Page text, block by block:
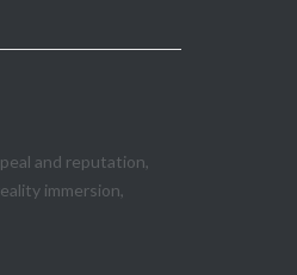
and reputation,
immersion,